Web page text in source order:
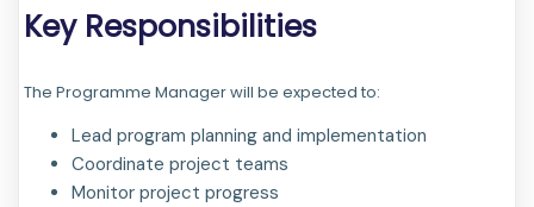
Key Responsibilities
The Programme Manager will be expected to:
Lead program planning and implementation
Coordinate project teams
Monitor project progress